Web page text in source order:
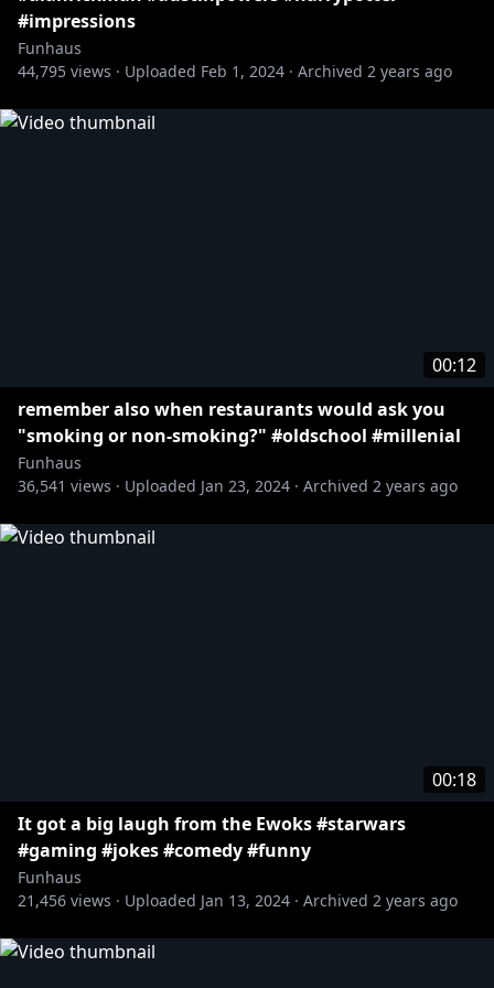
#impressions
Funhaus
44,795 views · Uploaded Feb 1, 2024 · Archived 2 years ago
00:12
remember also when restaurants would ask you
"smoking or non-smoking?" #oldschool #millenial
Funhaus
36,541 views · Uploaded Jan 23, 2024 · Archived 2 years ago
00:18
It got a big laugh from the Ewoks #starwars
#gaming #jokes #comedy #funny
Funhaus
21,456 views · Uploaded Jan 13, 2024 · Archived 2 years ago